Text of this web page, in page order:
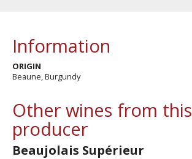
Information
ORIGIN
Beaune, Burgundy
Other wines from this
producer
Beaujolais Supérieur